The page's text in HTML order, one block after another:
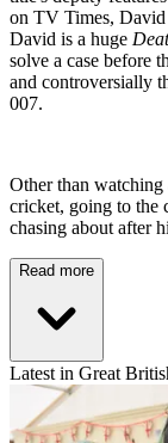
on TV Times, David
David is a huge
solve a case before
and controversially
007.
Other than
cricket, going to the
chasing about after
Read more
Latest in Great